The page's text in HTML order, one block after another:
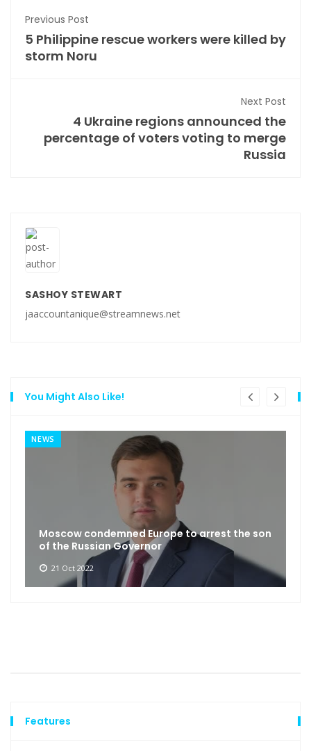
Previous Post
5 Philippine rescue workers were killed by
storm Noru
Next Post
4 Ukraine regions announced the
percentage of voters voting to merge
Russia
SASHOY STEWART
jaaccountanique@streamnews.net
You Might Also Like!
NEWS
Moscow condemned Europe to arrest the son
of the Russian Governor
21 Oct 2022
Features